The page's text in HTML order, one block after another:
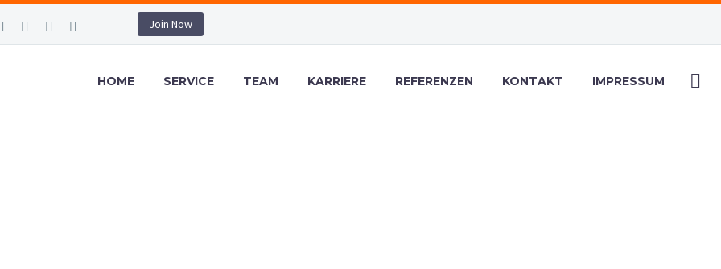
Join Now
HOME SERVICE TEAM KARRIERE REFERENZEN KONTAKT IMPRESSUM